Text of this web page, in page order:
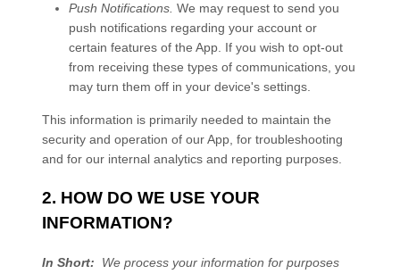
Push Notifications. We may request to send you
push notifications regarding your account or
certain features of the App. If you wish to opt-out
from receiving these types of communications, you
may turn them off in your device's settings.
This information is primarily needed to maintain the
security and operation of our App, for troubleshooting
and for our internal analytics and reporting purposes.
2. HOW DO WE USE YOUR
INFORMATION?
In Short: We process your information for purposes